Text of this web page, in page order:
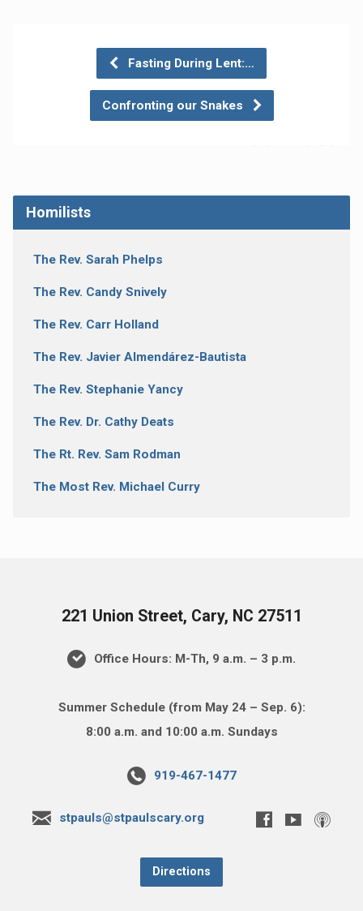
Fasting During Lent:…
Confronting our Snakes
Homilists
The Rev. Sarah Phelps
The Rev. Candy Snively
The Rev. Carr Holland
The Rev. Javier Almendárez-Bautista
The Rev. Stephanie Yancy
The Rev. Dr. Cathy Deats
The Rt. Rev. Sam Rodman
The Most Rev. Michael Curry
221 Union Street, Cary, NC 27511
Office Hours: M-Th, 9 a.m. – 3 p.m.
Summer Schedule (from May 24 – Sep. 6):
8:00 a.m. and 10:00 a.m. Sundays
919-467-1477
stpauls@stpaulscary.org
Directions